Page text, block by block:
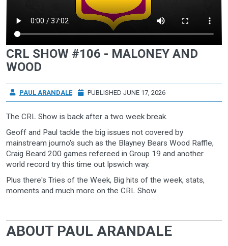
CRL SHOW #106 - MALONEY AND
WOOD
PAUL ARANDALE PUBLISHED JUNE 17, 2026
The CRL Show is back after a two week break.
Geoff and Paul tackle the big issues not covered by
mainstream journo's such as the Blayney Bears Wood Raffle,
Craig Beard 200 games refereed in Group 19 and another
world record try this time out Ipswich way.
Plus there's Tries of the Week, Big hits of the week, stats,
moments and much more on the CRL Show.
ABOUT PAUL ARANDALE